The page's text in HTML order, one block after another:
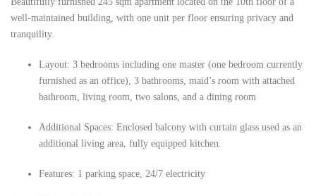
well-maintained building, with one unit per floor ensuring privacy and
tranquility.
Layout: 3 bedrooms including one master (one bedroom currently
furnished as an office), 3 bathrooms, maid’s room with attached
bathroom, living room, two salons, and a dining room
Additional Spaces: Enclosed balcony with curtain glass used as an
additional living area, fully equipped kitchen.
Features: 1 parking space, 24/7 electricity